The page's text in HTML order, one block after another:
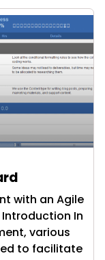
with an Agile
Introduction In
various
to facilitate